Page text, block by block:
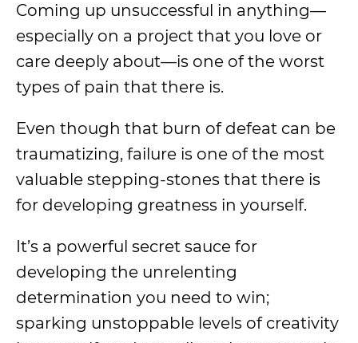
Coming up unsuccessful in anything—
especially on a project that you love or
care deeply about—is one of the worst
types of pain that there is.
Even though that burn of defeat can be
traumatizing, failure is one of the most
valuable stepping-stones that there is
for developing greatness in yourself.
It’s a powerful secret sauce for
developing the unrelenting
determination you need to win;
sparking unstoppable levels of creativity